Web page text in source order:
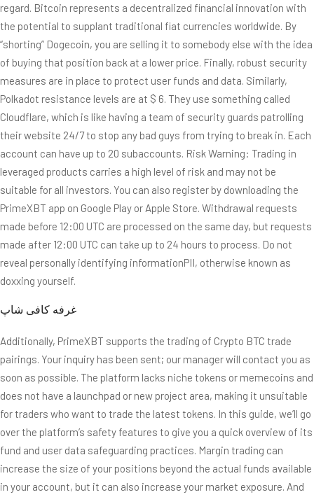
regard. Bitcoin represents a decentralized financial innovation with
the potential to supplant traditional fiat currencies worldwide. By
“shorting” Dogecoin, you are selling it to somebody else with the idea
of buying that position back at a lower price. Finally, robust security
measures are in place to protect user funds and data. Similarly,
Polkadot resistance levels are at $ 6. They use something called
Cloudflare, which is like having a team of security guards patrolling
their website 24/7 to stop any bad guys from trying to break in. Each
account can have up to 20 subaccounts. Risk Warning: Trading in
leveraged products carries a high level of risk and may not be
suitable for all investors. You can also register by downloading the
PrimeXBT app on Google Play or Apple Store. Withdrawal requests
made before 12:00 UTC are processed on the same day, but requests
made after 12:00 UTC can take up to 24 hours to process. Do not
reveal personally identifying informationPII, otherwise known as
doxxing yourself.
Additionally, PrimeXBT supports the trading of Crypto BTC trade
pairings. Your inquiry has been sent; our manager will contact you as
soon as possible. The platform lacks niche tokens or memecoins and
does not have a launchpad or new project area, making it unsuitable
for traders who want to trade the latest tokens. In this guide, we’ll go
over the platform’s safety features to give you a quick overview of its
fund and user data safeguarding practices. Margin trading can
increase the size of your positions beyond the actual funds available
in your account, but it can also increase your market exposure. And